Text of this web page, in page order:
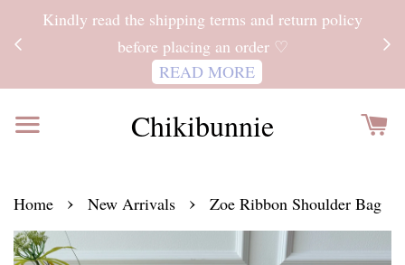
Kindly read the shipping terms and return policy
before placing an order ♡
READ MORE
Chikibunnie
Home › New Arrivals › Zoe Ribbon Shoulder Bag